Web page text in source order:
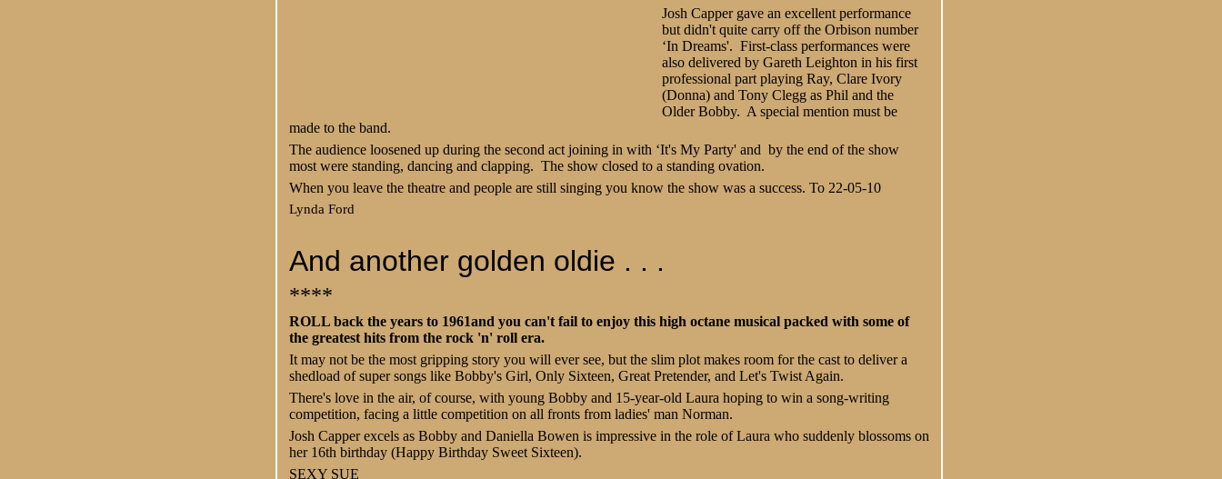
Josh Capper gave an excellent performance
but didn't quite carry off the Orbison number
‘In Dreams'. First-class performances were
also delivered by Gareth Leighton in his first
professional part playing Ray, Clare Ivory
(Donna) and Tony Clegg as Phil and the
Older Bobby. A special mention must be
made to the band.
The audience loosened up during the second act joining in with ‘It's My Party' and by the end of the show
most were standing, dancing and clapping. The show closed to a standing ovation.
When you leave the theatre and people are still singing you know the show was a success. To 22-05-10
Lynda Ford
And another golden oldie . . .
****
ROLL back the years to 1961and you can't fail to enjoy this high octane musical packed with some of
the greatest hits from the rock 'n' roll era.
It may not be the most gripping story you will ever see, but the slim plot makes room for the cast to deliver a
shedload of super songs like Bobby's Girl, Only Sixteen, Great Pretender, and Let's Twist Again.
There's love in the air, of course, with young Bobby and 15-year-old Laura hoping to win a song-writing
competition, facing a little competition on all fronts from ladies' man Norman.
Josh Capper excels as Bobby and Daniella Bowen is impressive in the role of Laura who suddenly blossoms on
her 16th birthday (Happy Birthday Sweet Sixteen).
SEXY SUE